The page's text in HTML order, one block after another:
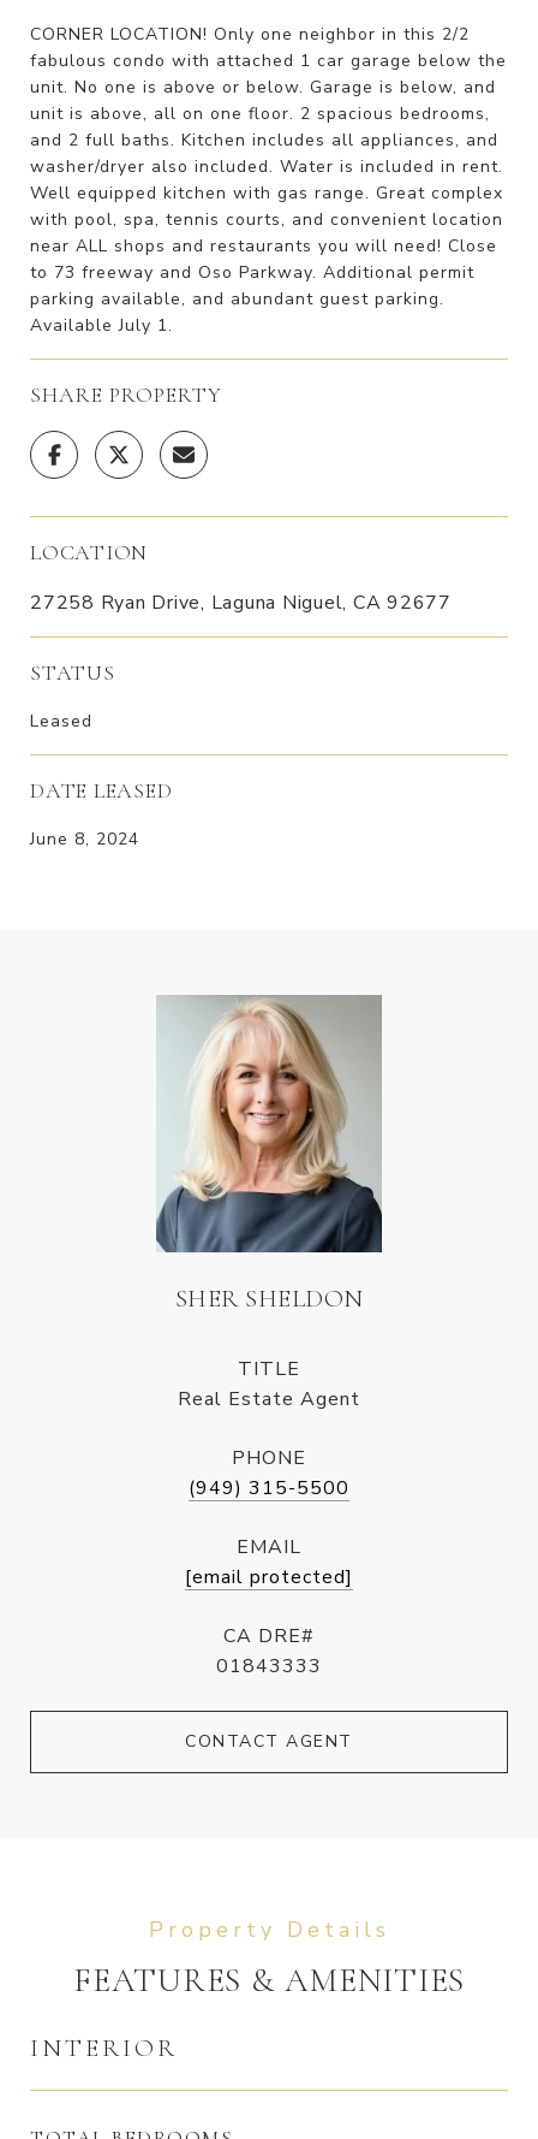
CORNER LOCATION! Only one neighbor in this 2/2
fabulous condo with attached 1 car garage below the
unit. No one is above or below. Garage is below, and
unit is above, all on one floor. 2 spacious bedrooms,
and 2 full baths. Kitchen includes all appliances, and
washer/dryer also included. Water is included in rent.
Well equipped kitchen with gas range. Great complex
with pool, spa, tennis courts, and convenient location
near ALL shops and restaurants you will need! Close
to 73 freeway and Oso Parkway. Additional permit
parking available, and abundant guest parking.
Available July 1.
SHARE PROPERTY
LOCATION
27258 Ryan Drive, Laguna Niguel, CA 92677
STATUS
Leased
DATE LEASED
June 8, 2024
SHER SHELDON
TITLE
Real Estate Agent
PHONE
(949) 315-5500
EMAIL
[email protected]
CA DRE#
01843333
CONTACT AGENT
FEATURES & AMENITIES
INTERIOR